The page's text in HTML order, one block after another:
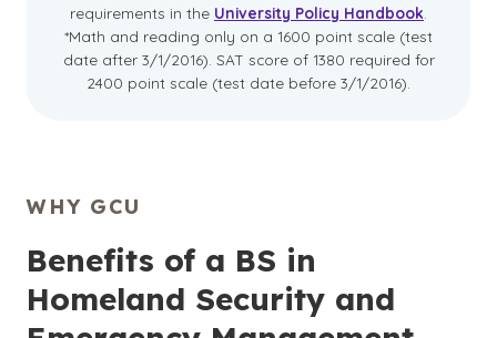
requirements in the University Policy Handbook
*Math and reading only on a 1600 point scale (test
date after 3/1/2016). SAT score of 1380 required for
2400 point scale (test date before 3/1/2016).
WHY GCU
Benefits of a BS in
Homeland Security and